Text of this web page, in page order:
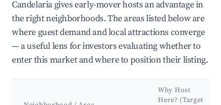
Candelaria gives early-mover hosts an advantage in
the right neighborhoods. The areas listed below are
where guest demand and local attractions converge
— a useful lens for investors evaluating whether to
enter this market and where to position their listing.
Why Host
Here? (Target